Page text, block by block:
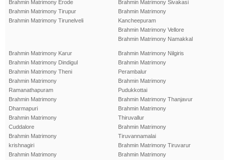
Brahmin Matrimony Erode
Brahmin Matrimony Tirupur
Brahmin Matrimony Tirunelveli
Brahmin Matrimony Sivakasi
Brahmin Matrimony
Kancheepuram
Brahmin Matrimony Vellore
Brahmin Matrimony Namakkal
Brahmin Matrimony Karur
Brahmin Matrimony Dindigul
Brahmin Matrimony Theni
Brahmin Matrimony
Ramanathapuram
Brahmin Matrimony
Dharmapuri
Brahmin Matrimony
Cuddalore
Brahmin Matrimony
krishnagiri
Brahmin Matrimony
Brahmin Matrimony Nilgiris
Brahmin Matrimony
Perambalur
Brahmin Matrimony
Pudukkottai
Brahmin Matrimony Thanjavur
Brahmin Matrimony
Thiruvallur
Brahmin Matrimony
Tiruvannamalai
Brahmin Matrimony Tiruvarur
Brahmin Matrimony